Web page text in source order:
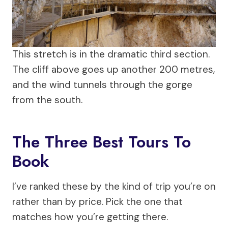
This stretch is in the dramatic third section.
The cliff above goes up another 200 metres,
and the wind tunnels through the gorge
from the south.
The Three Best Tours To
Book
I’ve ranked these by the kind of trip you’re on
rather than by price. Pick the one that
matches how you’re getting there.